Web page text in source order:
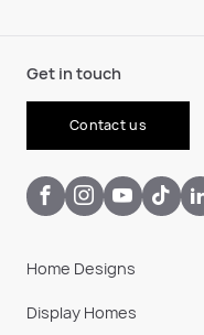
Get in touch
Contact us
Home Designs
Display Homes